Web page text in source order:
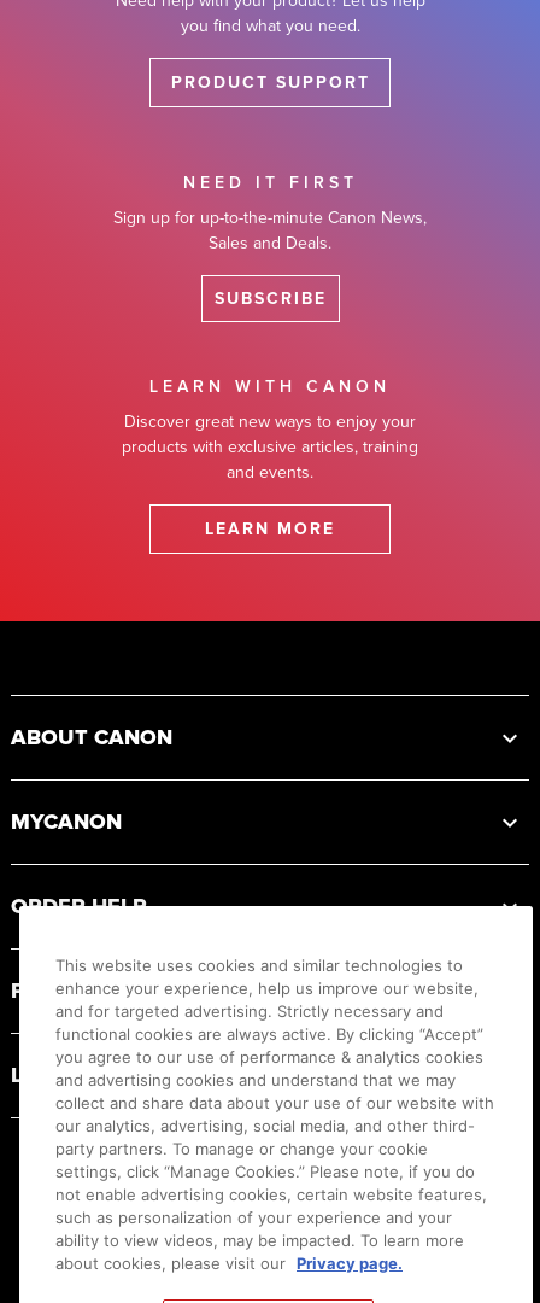
you find what you need.
PRODUCT SUPPORT
NEED IT FIRST
Sign up for up-to-the-minute Canon News,
Sales and Deals.
SUBSCRIBE
LEARN WITH CANON
Discover great new ways to enjoy your
products with exclusive articles, training
and events.
LEARN MORE
ABOUT CANON
MYCANON
ORDER HELP
PRODUCT RESOURCES
LEGAL
This website uses cookies and similar technologies to
enhance your experience, help us improve our website,
and for targeted advertising. Strictly necessary and
functional cookies are always active. By clicking “Accept”
you agree to our use of performance & analytics cookies
and advertising cookies and understand that we may
collect and share data about your use of our website with
our analytics, advertising, social media, and other third-
party partners. To manage or change your cookie
settings, click “Manage Cookies.” Please note, if you do
not enable advertising cookies, certain website features,
such as personalization of your experience and your
ability to view videos, may be impacted. To learn more
about cookies, please visit our Privacy page.